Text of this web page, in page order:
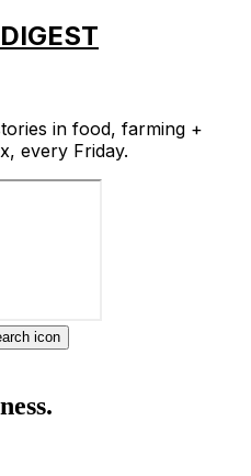
in food, farming +
every Friday.